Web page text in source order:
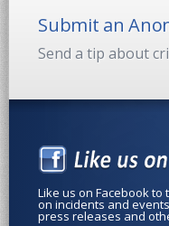
Submit an
Send a tip about
Like us on Facebook
on incidents and
press releases and